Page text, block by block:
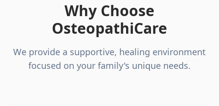
Why Choose
OsteopathiCare
We provide a supportive, healing environment
focused on your family's unique needs.